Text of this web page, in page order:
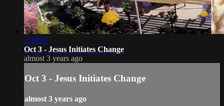
1:38:37
Oct 3 - Jesus Initiates Change
almost 3 years ago
Oct 3 - Jesus Initiates Change
almost 3 years ago